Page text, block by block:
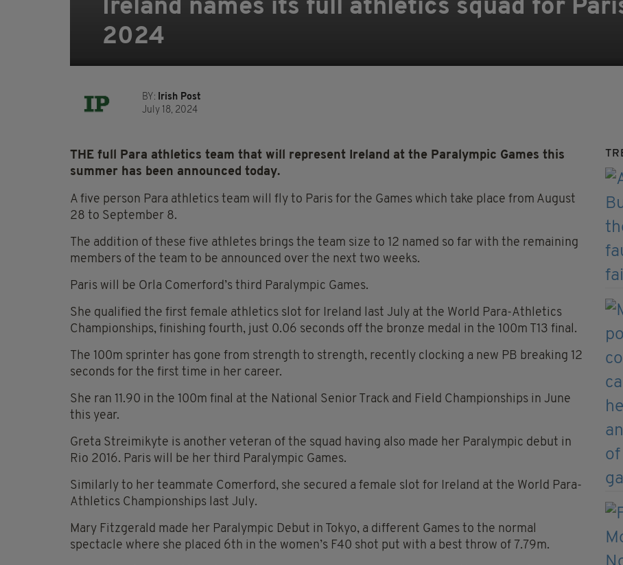
Ireland names its full athletics squad for
2024
BY: Irish Post
July 18, 2024
THE full Para athletics team that will represent Ireland at the Paralympic Games this
summer has been announced today.
A five person Para athletics team will fly to Paris for the Games which take place from August
28 to September 8.
The addition of these five athletes brings the team size to 12 named so far with the remaining
members of the team to be announced over the next two weeks.
Paris will be Orla Comerford’s third Paralympic Games.
She qualified the first female athletics slot for Ireland last July at the World Para-Athletics
Championships, finishing fourth, just 0.06 seconds off the bronze medal in the 100m T13 final.
The 100m sprinter has gone from strength to strength, recently clocking a new PB breaking 12
seconds for the first time in her career.
She ran 11.90 in the 100m final at the National Senior Track and Field Championships in June
this year.
Greta Streimikyte is another veteran of the squad having also made her Paralympic debut in
Rio 2016. Paris will be her third Paralympic Games.
Similarly to her teammate Comerford, she secured a female slot for Ireland at the World Para-
Athletics Championships last July.
Mary Fitzgerald made her Paralympic Debut in Tokyo, a different Games to the normal
spectacle where she placed 6th in the women’s F40 shot put with a best throw of 7.79m.